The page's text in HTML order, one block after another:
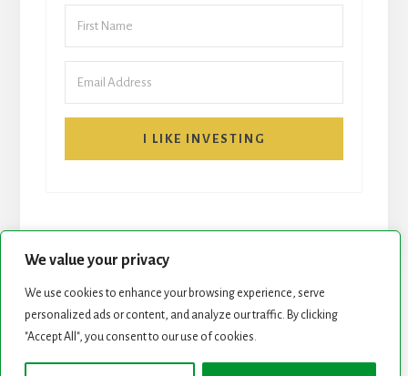
We value your privacy
We use cookies to enhance your browsing experience, serve
personalized ads or content, and analyze our traffic. By clicking
"Accept All", you consent to our use of cookies.
I LIKE INVESTING
START HERE NEWSLETTER